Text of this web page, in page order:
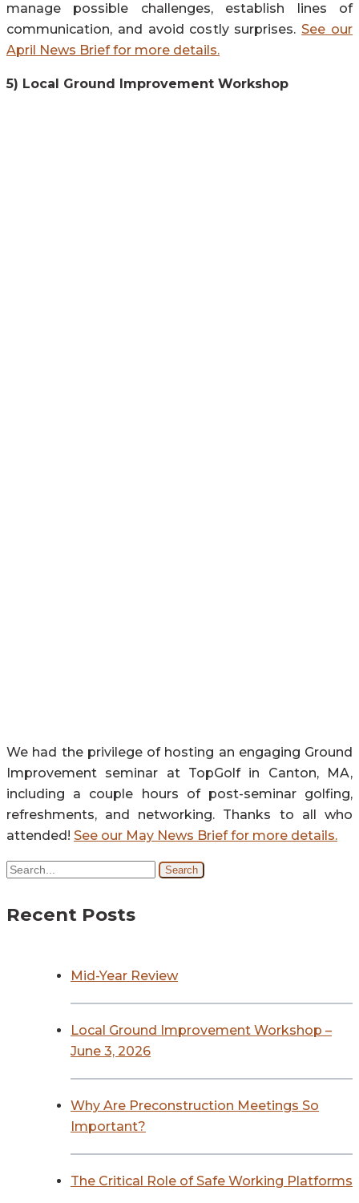
manage possible challenges, establish lines of
communication, and avoid costly surprises. See our
April News Brief for more details.
5) Local Ground Improvement Workshop
We had the privilege of hosting an engaging Ground
Improvement seminar at TopGolf in Canton, MA,
including a couple hours of post-seminar golfing,
refreshments, and networking. Thanks to all who
attended! See our May News Brief for more details.
Search
Recent Posts
Mid-Year Review
Local Ground Improvement Workshop –
June 3, 2026
Why Are Preconstruction Meetings So
Important?
The Critical Role of Safe Working Platforms